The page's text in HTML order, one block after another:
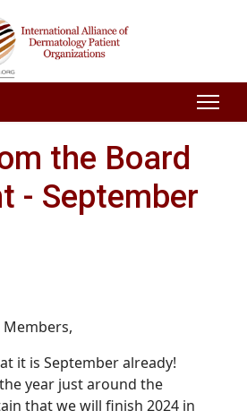
the Board
- September
Members,
it is September already!
year just around the
that we will finish 2024 in